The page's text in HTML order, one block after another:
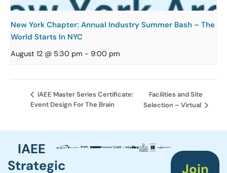
New York Chapter: Annual Industry Summer Bash – The
World Starts In NYC
August 12 @ 5:30 pm - 9:00 pm
IAEE Master Series Certificate:
Event Design For The Brain
Facilities and Site
Selection – Virtual
IAEE
Strategic
Join